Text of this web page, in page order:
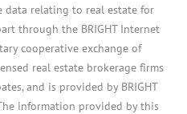
data relating to real estate for
through the BRIGHT Internet
cooperative exchange of
real estate brokerage firms
and is provided by BRIGHT
information provided by this